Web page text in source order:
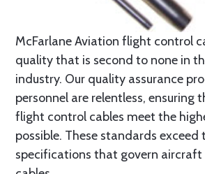
McFarlane Aviation flight control
quality that is second to none in
industry. Our quality assurance
personnel are relentless, ensuring
flight control cables meet the
possible. These standards
specifications that govern